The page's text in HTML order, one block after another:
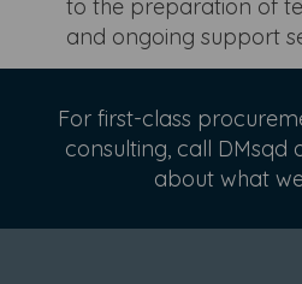
to the preparation of
and ongoing support
For first-class
consulting, call DMsqd
about what